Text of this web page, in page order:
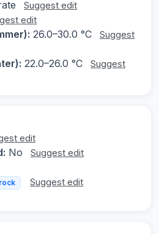
Suggest edit
edit
26.0–30.0 °C
Suggest
22.0–26.0 °C
Suggest
edit
No Suggest edit
rock Suggest edit